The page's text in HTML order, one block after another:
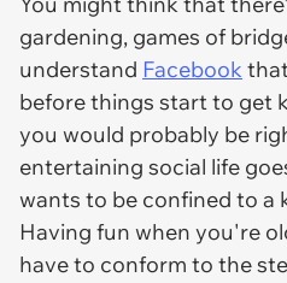
gardening, games of
understand Facebook
before things start to get
you would probably be
entertaining social life
wants to be confined to a
Having fun when you're
have to conform to the